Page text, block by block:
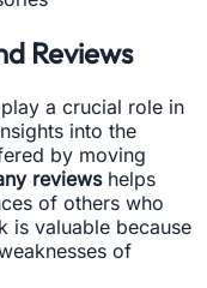
Reviews
a crucial role in
into the
by moving
reviewshelps
of others who
is valuable because
of